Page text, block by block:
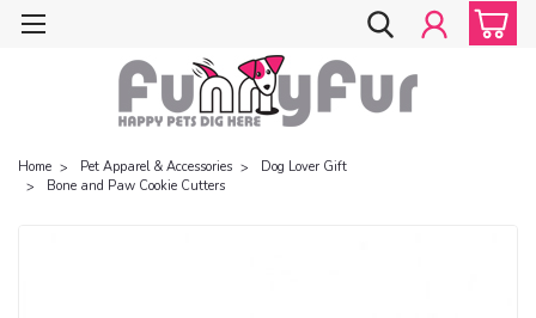
Home Pet Apparel & Accessories
Dog Lover Gift
Bone and Paw Cookie Cutters